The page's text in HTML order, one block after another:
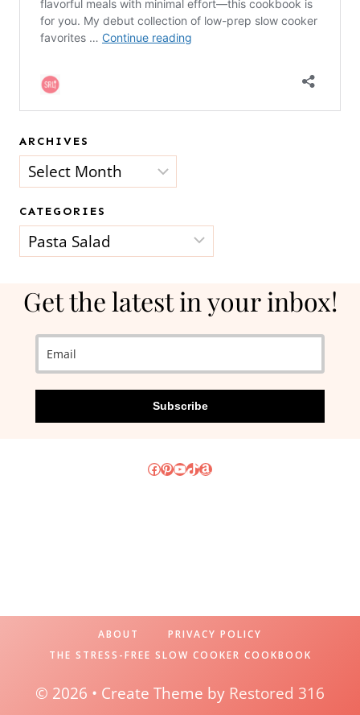
ARCHIVES
Archives
CATEGORIES
Categories
Get the latest in your inbox!
Subscribe
Facebook
Pinterest
YouTube
TikTok
Amazon
ABOUT
PRIVACY POLICY
THE STRESS-FREE SLOW COOKER COOKBOOK
© 2026 • Create Theme by Restored 316